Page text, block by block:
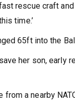
rescue craft
time.’
65ft into the
her son, early
a nearby